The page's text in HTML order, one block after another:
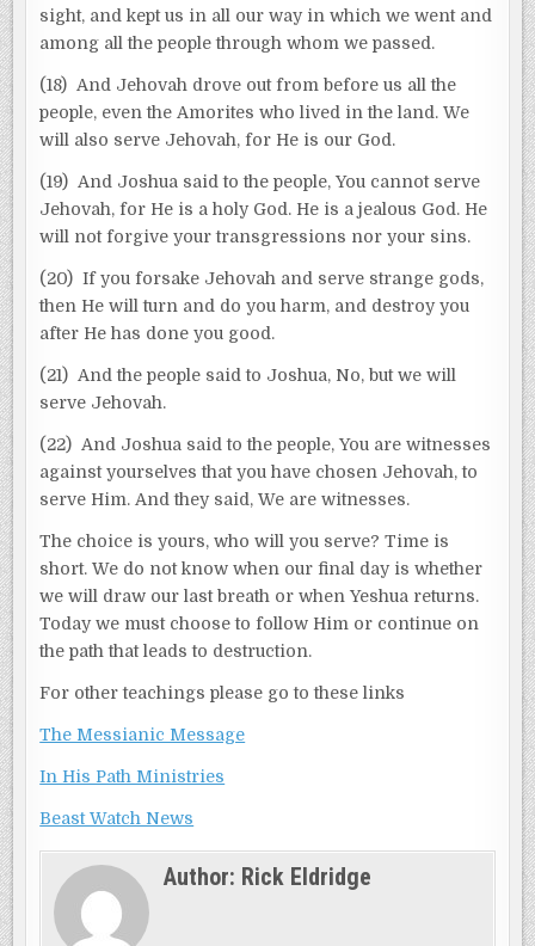
sight, and kept us in all our way in which we went and
among all the people through whom we passed.
(18) And Jehovah drove out from before us all the
people, even the Amorites who lived in the land. We
will also serve Jehovah, for He is our God.
(19) And Joshua said to the people, You cannot serve
Jehovah, for He is a holy God. He is a jealous God. He
will not forgive your transgressions nor your sins.
(20) If you forsake Jehovah and serve strange gods,
then He will turn and do you harm, and destroy you
after He has done you good.
(21) And the people said to Joshua, No, but we will
serve Jehovah.
(22) And Joshua said to the people, You are witnesses
against yourselves that you have chosen Jehovah, to
serve Him. And they said, We are witnesses.
The choice is yours, who will you serve? Time is
short. We do not know when our final day is whether
we will draw our last breath or when Yeshua returns.
Today we must choose to follow Him or continue on
the path that leads to destruction.
For other teachings please go to these links
The Messianic Message
In His Path Ministries
Beast Watch News
Author: Rick Eldridge